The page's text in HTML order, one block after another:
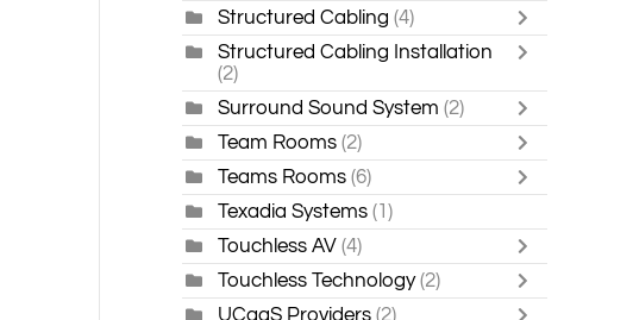
Structured Cabling (4)
Structured Cabling Installation
(2)
Surround Sound System (2)
Team Rooms (2)
Teams Rooms(6)
Texadia Systems (1)
Touchless AV (4)
Touchless Technology (2)
UCaaS Providers (2)